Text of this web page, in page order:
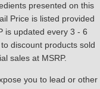
presented on this
Price is listed provided
is updated every 3 - 6
discount products sold
sales at MSRP.
you to lead or other